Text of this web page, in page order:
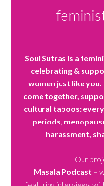
Soul Sutras is a
celebrating &
women just like you.
come together,
cultural taboos:
periods,
harassment,
Our
Masala Podcast –